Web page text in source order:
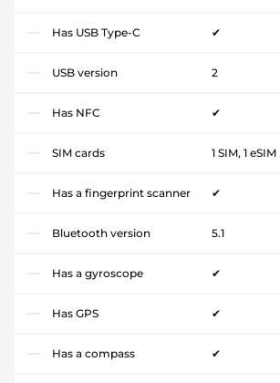
Has USB Type-C ✔
USB version 2
Has NFC ✔
SIM cards 1 SIM, 1 eSIM
Has a fingerprint scanner ✔
Bluetooth version 5.1
Has a gyroscope ✔
Has GPS ✔
Has a compass ✔